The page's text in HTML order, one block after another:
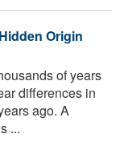
Origin
of years
differences in
ago. A
...